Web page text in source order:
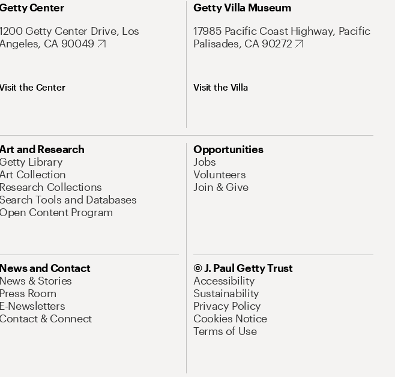
Center
Getty Center Drive, Los
Angeles, CA 90049
the Center
Getty Villa Museum
17985 Pacific Coast Highway, Pacific
Palisades, CA 90272
Visit the Villa
and Research
Getty Library
Art Collection
Research Collections
Search Tools and Databases
Open Content Program
Opportunities
Jobs
Volunteers
Join & Give
News and Contact
News & Stories
Press Room
E-Newsletters
Contact & Connect
© J. Paul Getty Trust
Accessibility
Sustainability
Privacy Policy
Cookies Notice
Terms of Use